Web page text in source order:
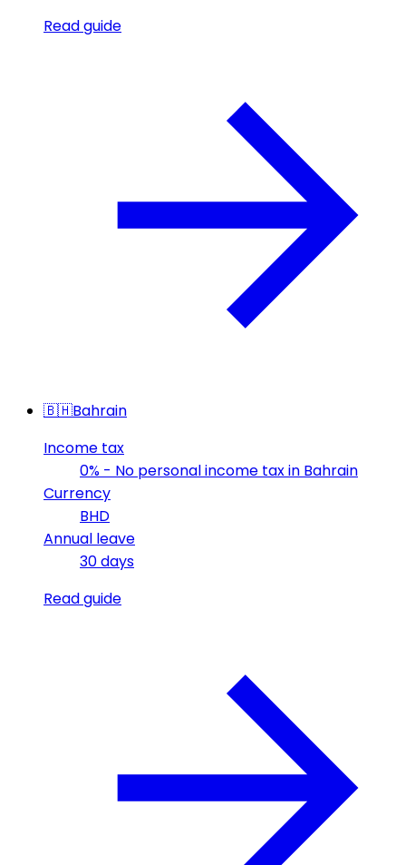
Read guide
🇧🇭Bahrain
Income tax
0% - No personal income tax in Bahrain
Currency
BHD
Annual leave
30 days
Read guide